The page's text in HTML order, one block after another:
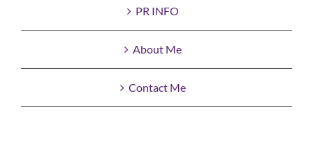
PR INFO
About Me
Contact Me